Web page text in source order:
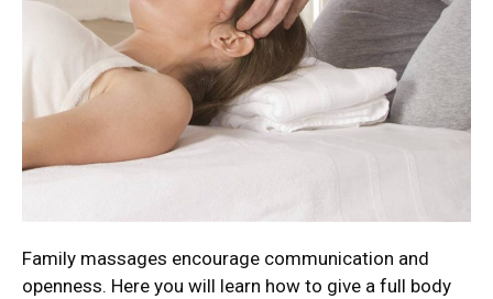
Family massages encourage communication and
openness. Here you will learn how to give a full body